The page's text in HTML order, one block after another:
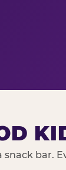
bar.